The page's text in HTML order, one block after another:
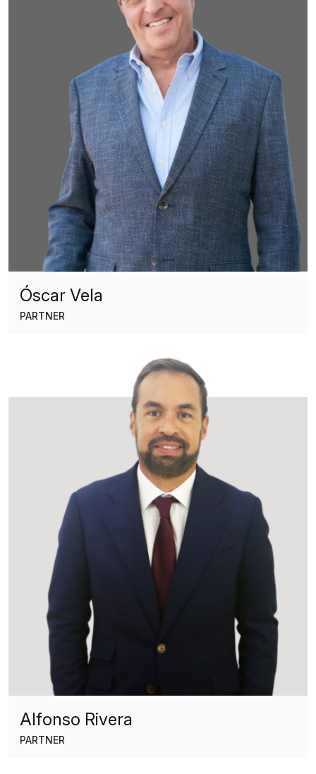
Óscar Vela
PARTNER
Alfonso Rivera
PARTNER